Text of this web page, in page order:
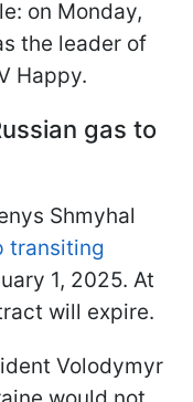
on Monday,
the leader of
Happy.
gas to
Shmyhal
transiting
1, 2025. At
will expire.
Volodymyr